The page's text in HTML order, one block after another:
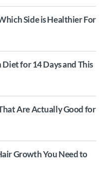
Side is Healthier For
Diet for 14 Days and This
Are Actually Good for
Growth You Need to